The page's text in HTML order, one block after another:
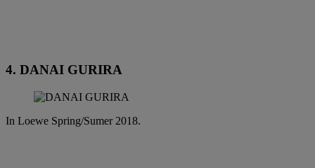
4. DANAI GURIRA
In Loewe Spring/Sumer 2018.